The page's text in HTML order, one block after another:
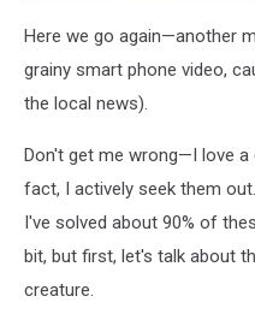
Here we go again—another
grainy smart phone video,
the local news).
Don't get me wrong—I love
fact, I actively seek them
I've solved about 90% of
bit, but first, let's talk about
creature.